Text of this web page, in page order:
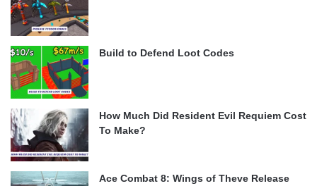
Build to Defend Loot Codes
How Much Did Resident Evil Requiem Cost
To Make?
Ace Combat 8: Wings of Theve Release